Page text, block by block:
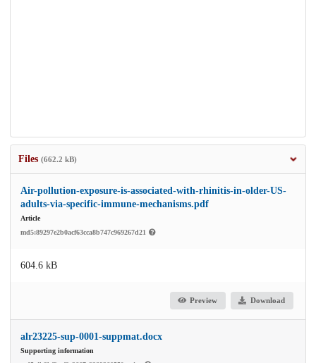
Files (662.2 kB)
Air-pollution-exposure-is-associated-with-rhinitis-in-older-US-
adults-via-specific-immune-mechanisms.pdf
Article
md5:89297e2b0acf63cca8b747c969267d21
604.6 kB
Preview Download
alr23225-sup-0001-suppmat.docx
Supporting information